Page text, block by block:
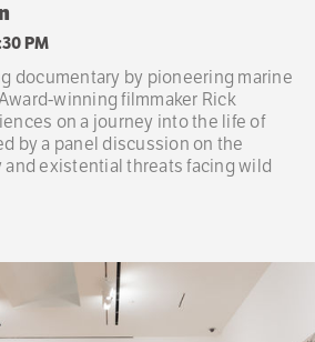
PM
documentary by pioneering marine
winning filmmaker Rick
on a journey into the life of
by a panel discussion on the
existential threats facing wild